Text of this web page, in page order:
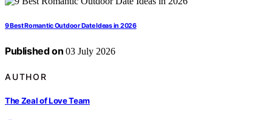
9 Best Romantic Outdoor Date Ideas in 2026
Published on 03 July 2026
AUTHOR
The Zeal of Love Team